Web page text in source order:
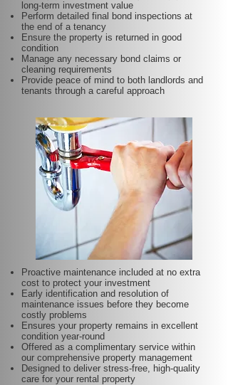
long-term investment value
Perform detailed final bond inspections at
the end of a tenancy
Ensure the property is returned in good
condition
Manage any necessary bond claims or
cleaning requirements
Provide peace of mind to both landlords and
tenants through a careful approach
Proactive maintenance included at no extra
cost to protect your investment
Early identification and resolution of
maintenance issues before they become
costly problems
Ensures your property remains in excellent
condition year-round
Offered as a complimentary service within
our comprehensive property management
Designed to deliver stress-free, high-quality
care for your rental property